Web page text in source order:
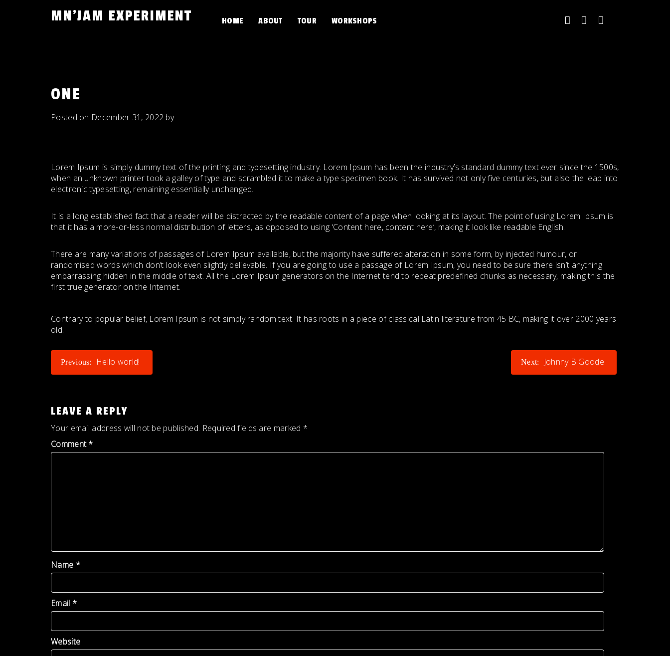
MN'JAM EXPERIMENT HOME ABOUT TOUR WORKSHOPS
ONE
Posted on December 31, 2022 by
Lorem Ipsum is simply dummy text of the printing and typesetting industry. Lorem Ipsum has been the industry’s standard dummy text ever since the 1500s,
when an unknown printer took a galley of type and scrambled it to make a type specimen book. It has survived not only five centuries, but also the leap into
electronic typesetting, remaining essentially unchanged.
It is a long established fact that a reader will be distracted by the readable content of a page when looking at its layout. The point of using Lorem Ipsum is
that it has a more-or-less normal distribution of letters, as opposed to using ‘Content here, content here’, making it look like readable English.
There are many variations of passages of Lorem Ipsum available, but the majority have suffered alteration in some form, by injected humour, or
randomised words which don’t look even slightly believable. If you are going to use a passage of Lorem Ipsum, you need to be sure there isn’t anything
embarrassing hidden in the middle of text. All the Lorem Ipsum generators on the Internet tend to repeat predefined chunks as necessary, making this the
first true generator on the Internet.
Contrary to popular belief, Lorem Ipsum is not simply random text. It has roots in a piece of classical Latin literature from 45 BC, making it over 2000 years
old.
POST
NAVIGATION
Previous: Hello world! Next: Johnny B Goode
LEAVE A REPLY
Your email address will not be published. Required fields are marked *
Comment*
Name *
Email *
Website